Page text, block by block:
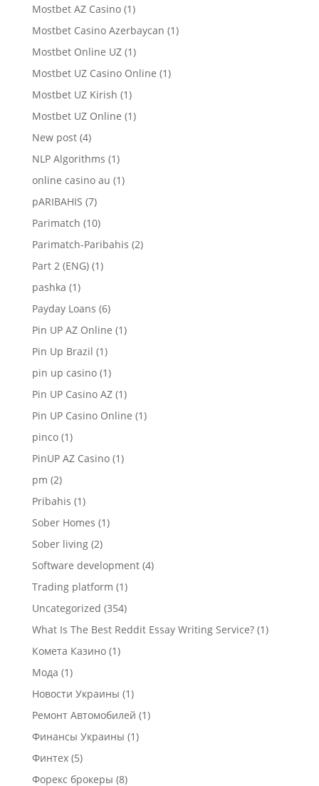
Mostbet AZ Casino(1)
Mostbet Casino Azerbaycan (1)
Mostbet Online UZ(1)
Mostbet UZ Casino Online (1)
Mostbet UZ Kirish (1)
Mostbet UZ Online (1)
New post(4)
NLP Algorithms (1)
online casino au (1)
pARIBAHIS (7)
Parimatch (10)
Parimatch-Paribahis (2)
Part 2 (ENG)(1)
pashka (1)
Payday Loans (6)
Pin UP AZ Online (1)
Pin Up Brazil (1)
pin up casino(1)
Pin UP Casino AZ(1)
Pin UP Casino Online (1)
pinco(1)
PinUP AZ Casino(1)
pm (2)
Pribahis (1)
Sober Homes (1)
Sober living(2)
Software development(4)
Trading platform (1)
Uncategorized (354)
What Is The Best Reddit Essay Writing Service?(1)
Комета Казино(1)
Мода (1)
Новости Украины (1)
Ремонт Автомобилей (1)
Финансы Украины (1)
Финтех(5)
Форекс брокеры (8)